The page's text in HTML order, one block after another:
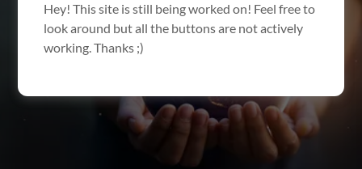
Hey! This site is still being worked on! Feel free to
look around but all the buttons are not actively
working. Thanks ;)